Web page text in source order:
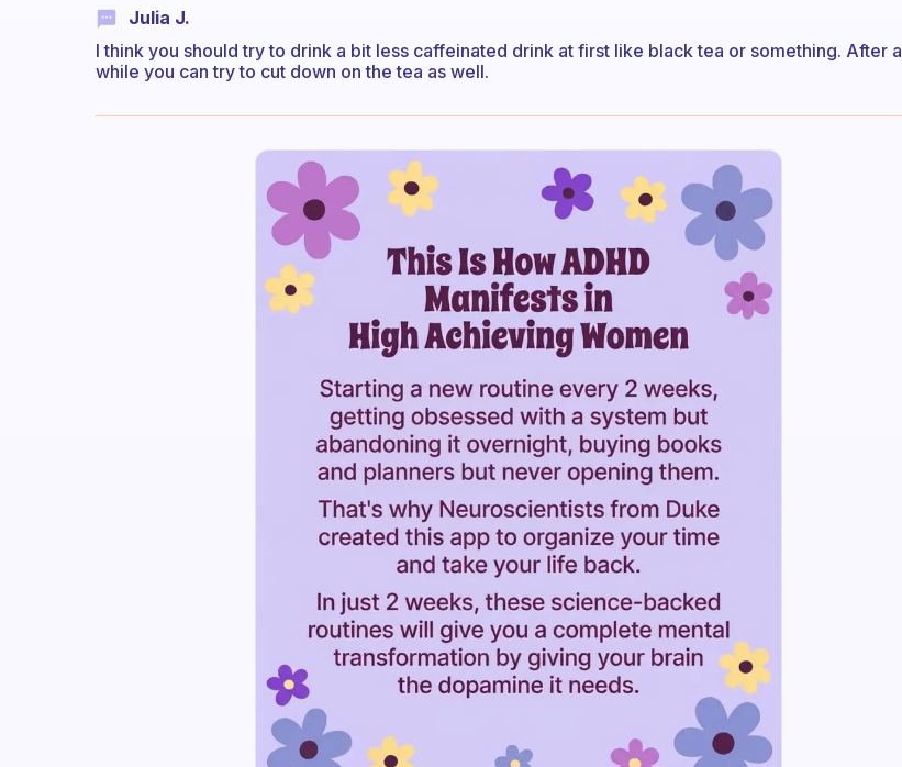
Julia J.
I think you should try to drink a bit less caffeinated drink at first like black tea or something. After a
while you can try to cut down on the tea as well.